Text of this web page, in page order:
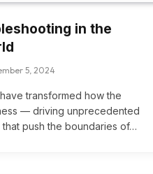
in the
5, 2024
transformed how the
— driving unprecedented
push the boundaries of…